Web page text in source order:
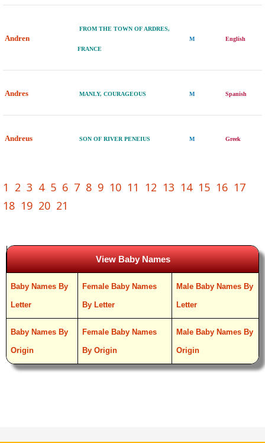
Andren
FROM THE TOWN OF ARDRES,
FRANCE
M English
Andres MANLY, COURAGEOUS M Spanish
Andreus SON OF RIVER PENEIUS M Greek
1 2 3 4 5 6 7 8 9 10 11 12 13 14 15 16 17
18 19 20 21
View Baby Names
Baby Names By
Letter
Female Baby Names
By Letter
Male Baby Names By
Letter
Baby Names By
Origin
Female Baby Names
By Origin
Male Baby Names By
Origin